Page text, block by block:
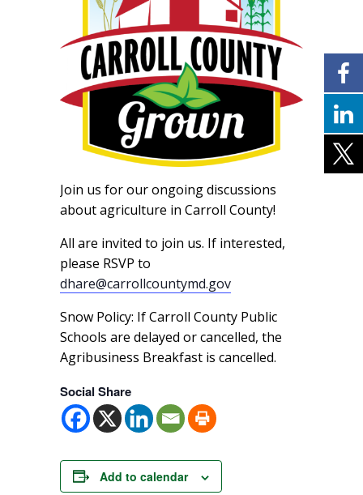
Join us for our ongoing discussions
about agriculture in Carroll County!
All are invited to join us. If interested,
please RSVP to
dhare@carrollcountymd.gov
Snow Policy: If Carroll County Public
Schools are delayed or cancelled, the
Agribusiness Breakfast is cancelled.
Social Share
Add to calendar